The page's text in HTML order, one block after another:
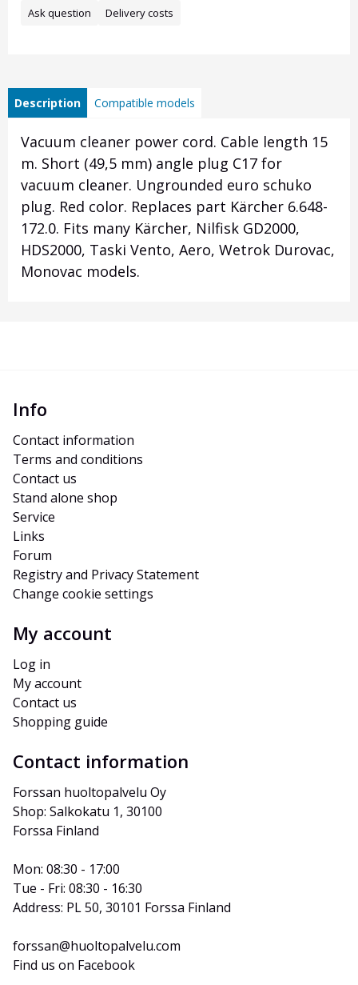
Ask question Delivery costs
Description Compatible models
Vacuum cleaner power cord. Cable length 15
m. Short (49,5 mm) angle plug C17 for
vacuum cleaner. Ungrounded euro schuko
plug. Red color. Replaces part Kärcher 6.648-
172.0. Fits many Kärcher, Nilfisk GD2000,
HDS2000, Taski Vento, Aero, Wetrok Durovac,
Monovac models.
Info
Contact information
Terms and conditions
Contact us
Stand alone shop
Service
Links
Forum
Registry and Privacy Statement
Change cookie settings
My account
Log in
My account
Contact us
Shopping guide
Contact information
Forssan huoltopalvelu Oy
Shop: Salkokatu 1, 30100
Forssa Finland
Mon: 08:30 - 17:00
Tue - Fri: 08:30 - 16:30
Address: PL 50, 30101 Forssa Finland
forssan@huoltopalvelu.com
Find us on Facebook